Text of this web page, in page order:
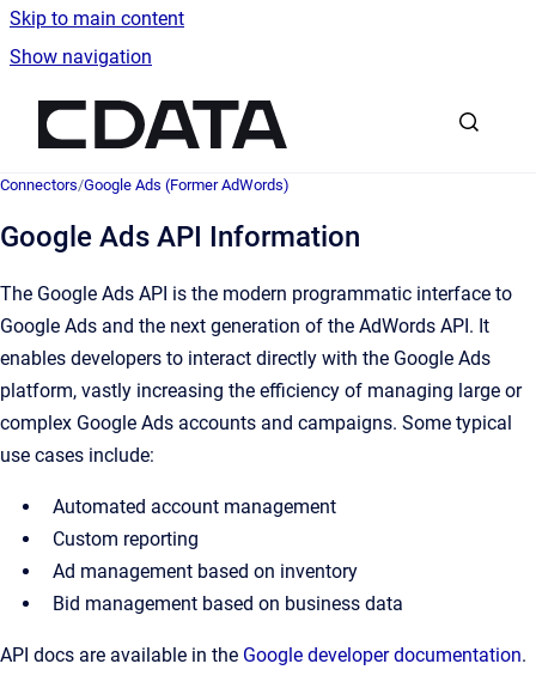
Skip to main content
Show navigation
Connectors/Google Ads (Former AdWords)
Google Ads API Information
The Google Ads API is the modern programmatic interface to
Google Ads and the next generation of the AdWords API. It
enables developers to interact directly with the Google Ads
platform, vastly increasing the efficiency of managing large or
complex Google Ads accounts and campaigns. Some typical
use cases include:
Automated account management
Custom reporting
Ad management based on inventory
Bid management based on business data
API docs are available in the Google developer documentation.